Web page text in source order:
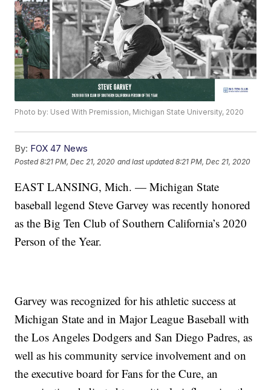
Photo by: Used With Premission, Michigan State University, 2020
By: FOX 47 News
Posted8:21 PM, Dec 21, 2020 and last updated 8:21 PM, Dec 21, 2020
EAST LANSING, Mich. — Michigan State
baseball legend Steve Garvey was recently honored
as the Big Ten Club of Southern California’s 2020
Person of the Year.
Garvey was recognized for his athletic success at
Michigan State and in Major League Baseball with
the Los Angeles Dodgers and San Diego Padres, as
well as his community service involvement and on
the executive board for Fans for the Cure, an